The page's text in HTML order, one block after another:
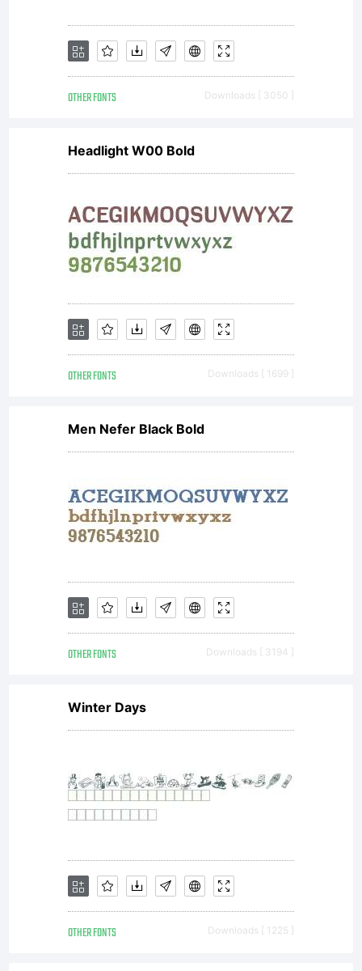
OTHER FONTS Downloads [ 3050 ]
Headlight W00 Bold
OTHER FONTS Downloads [ 1699 ]
Men Nefer Black Bold
OTHER FONTS Downloads [ 3194 ]
Winter Days
OTHER FONTS Downloads [ 1225 ]